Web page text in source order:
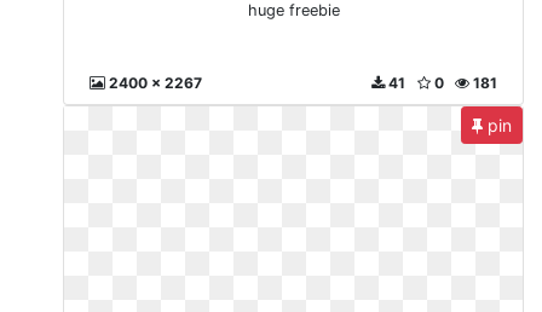
huge freebie
2400 x 2267 181
0
41
pin